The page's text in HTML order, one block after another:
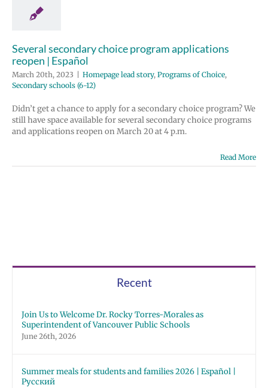
of Choice
schools (6-12)
Several secondary choice program applications
reopen | Español
March 20th, 2023 Homepage lead story, Programs of Choice,
Secondary schools (6-12)
Didn’t get a chance to apply for a secondary choice program? We
still have space available for several secondary choice programs
and applications reopen on March 20 at 4 p.m.
Read More
Recent
Join Us to Welcome Dr. Rocky Torres-Morales as
Superintendent of Vancouver Public Schools
June 26th, 2026
Summer meals for students and families 2026 | Español |
Русский